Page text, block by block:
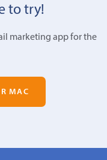
to try!
marketing app for the
MAC